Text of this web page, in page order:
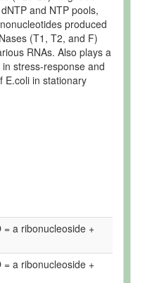
and NTP pools,
produced
(T1, T2, and F)
RNAs. Also plays a
stress-response and
E.coli in stationary
a ribonucleoside +
a ribonucleoside +